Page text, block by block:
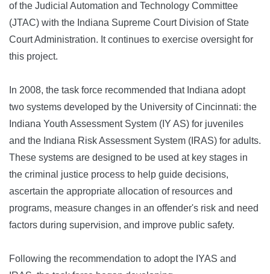
of the Judicial Automation and Technology Committee
(JTAC) with the Indiana Supreme Court Division of State
Court Administration. It continues to exercise oversight for
this project.
In 2008, the task force recommended that Indiana adopt
two systems developed by the University of Cincinnati: the
Indiana Youth Assessment System (IY AS) for juveniles
and the Indiana Risk Assessment System (IRAS) for adults.
These systems are designed to be used at key stages in
the criminal justice process to help guide decisions,
ascertain the appropriate allocation of resources and
programs, measure changes in an offender's risk and need
factors during supervision, and improve public safety.
Following the recommendation to adopt the IYAS and